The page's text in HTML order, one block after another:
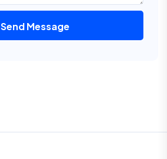
Send Message